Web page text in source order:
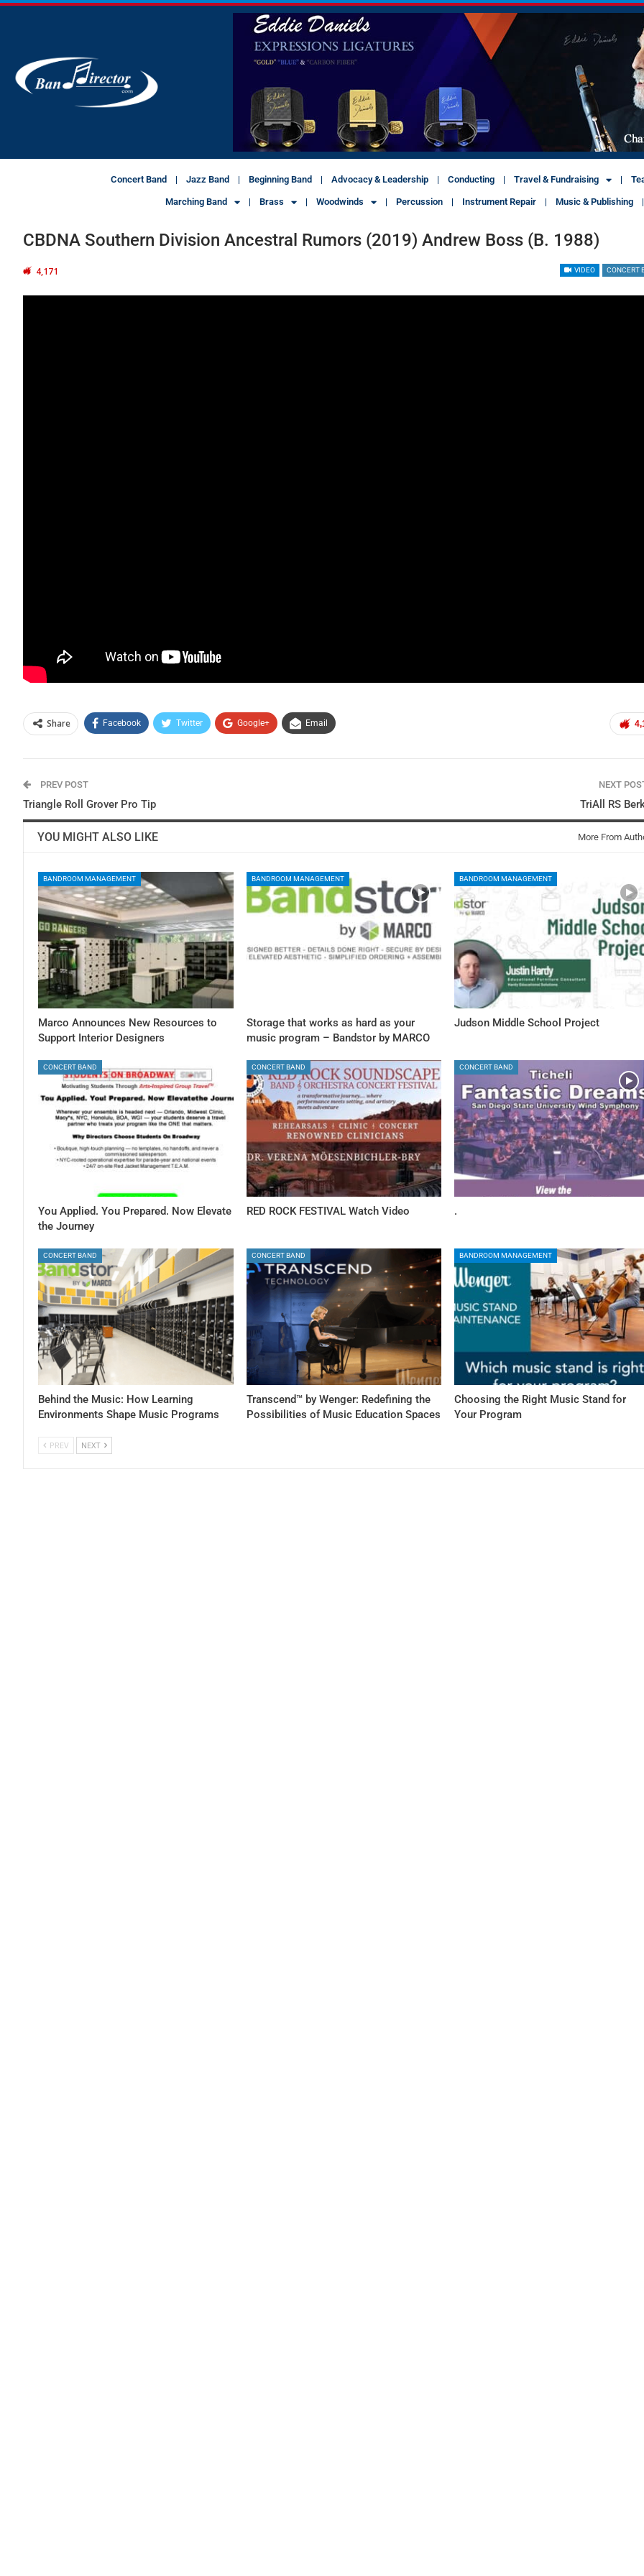
Concert Band Jazz Band Beginning Band Advocacy & Leadership Conducting Travel & Fundraising
Marching Band Brass Woodwinds Percussion Instrument Repair Music & Publishing
CBDNA Southern Division Ancestral Rumors (2019) Andrew Boss (b. 1988)
VIDEO CONCERT
4,171
Share Facebook Twitter Google+ Email
PREV POST
Triangle Roll Grover Pro Tip
NEXT
TriAll RS
YOU MIGHT ALSO LIKE More From
BANDROOM MANAGEMENT
Marco Announces New Resources to
Support Interior Designers
BANDROOM MANAGEMENT
Storage that works as hard as your
music program – Bandstor by MARCO
BANDROOM MANAGEMENT
Judson Middle School Project
CONCERT BAND
You Applied. You Prepared. Now Elevate
the Journey
CONCERT BAND
RED ROCK FESTIVAL Watch Video
CONCERT BAND
.
CONCERT BAND
Behind the Music: How Learning
Environments Shape Music Programs
CONCERT BAND
Transcend™ by Wenger: Redefining the
Possibilities of Music Education Spaces
BANDROOM MANAGEMENT
Choosing the Right Music Stand for
Your Program
PREV NEXT